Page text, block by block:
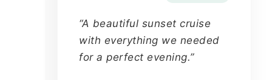
“A beautiful sunset cruise
with everything we needed
for a perfect evening.”